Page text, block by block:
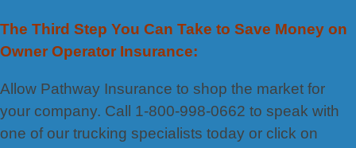
The Third Step You Can Take to Save Money on
Owner Operator Insurance:
Allow Pathway Insurance to shop the market for
your company. Call 1-800-998-0662 to speak with
one of our trucking specialists today or click on